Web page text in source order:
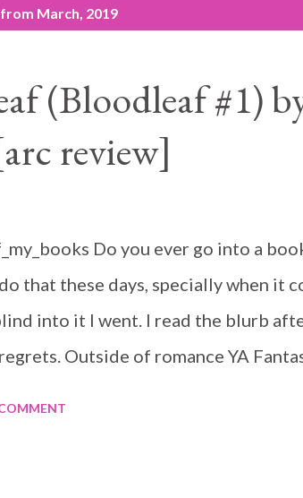
March, 2019
(Bloodleaf #1)
review]
Do you ever go into a
that these days, specially when it
into it I went. I read the blurb
Outside of romance YA